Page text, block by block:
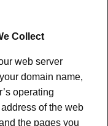
Collect
web server
domain name,
operating
of the web
the pages you